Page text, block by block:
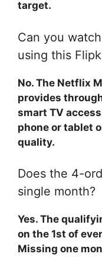
target.
Can you
using this
No. The Netflix
provides
smart TV
phone or tablet
quality.
Does the 4-
single month?
Yes. The
on the 1st of
Missing one